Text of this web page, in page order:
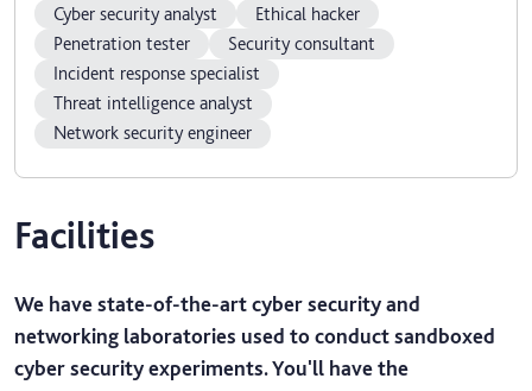
Cyber security analyst
Ethical hacker
Penetration tester
Security consultant
Incident response specialist
Threat intelligence analyst
Network security engineer
Facilities
We have state-of-the-art cyber security and
networking laboratories used to conduct sandboxed
cyber security experiments. You'll have the